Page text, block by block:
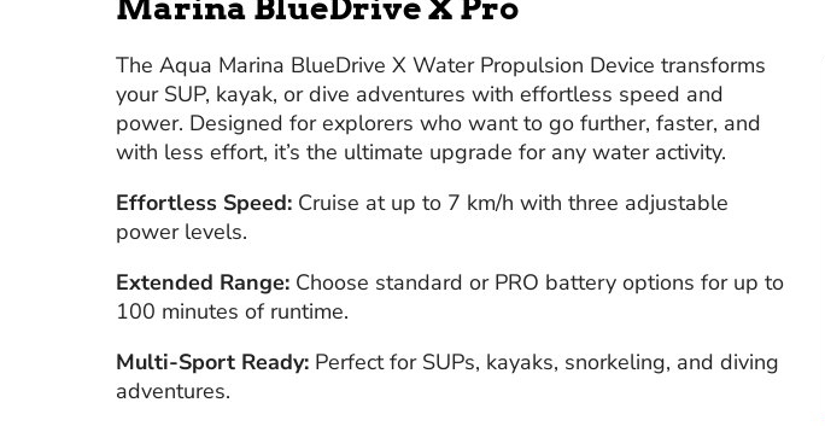
Marina BlueDrive X Pro
The Aqua Marina BlueDrive X Water Propulsion Device transforms
your SUP, kayak, or dive adventures with effortless speed and
power. Designed for explorers who want to go further, faster, and
with less effort, it’s the ultimate upgrade for any water activity.
Effortless Speed: Cruise at up to 7 km/h with three adjustable
power levels.
Extended Range: Choose standard or PRO battery options for up to
100 minutes of runtime.
Multi-Sport Ready: Perfect for SUPs, kayaks, snorkeling, and diving
adventures.